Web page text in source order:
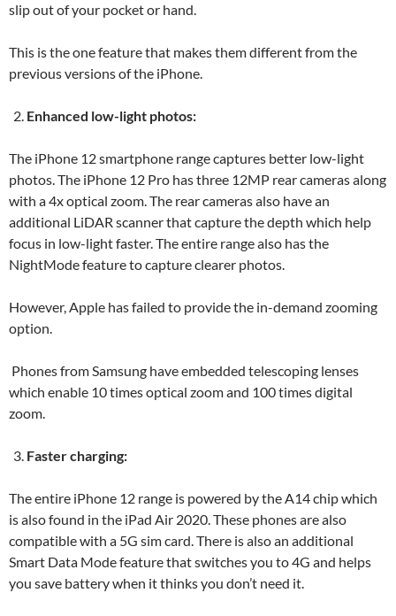
slip out of your pocket or hand.
This is the one feature that makes them different from the
previous versions of the iPhone.
Enhanced low-light photos:
The iPhone 12 smartphone range captures better low-light
photos. The iPhone 12 Pro has three 12MP rear cameras along
with a 4x optical zoom. The rear cameras also have an
additional LiDAR scanner that capture the depth which help
focus in low-light faster. The entire range also has the
NightMode feature to capture clearer photos.
However, Apple has failed to provide the in-demand zooming
option.
Phones from Samsung have embedded telescoping lenses
which enable 10 times optical zoom and 100 times digital
zoom.
Faster charging:
The entire iPhone 12 range is powered by the A14 chip which
is also found in the iPad Air 2020. These phones are also
compatible with a 5G sim card. There is also an additional
Smart Data Mode feature that switches you to 4G and helps
you save battery when it thinks you don’t need it.